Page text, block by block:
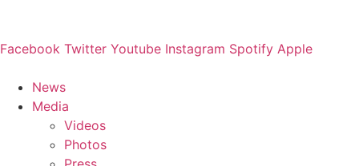
Facebook Twitter Youtube Instagram Spotify Apple
News
Media
Videos
Photos